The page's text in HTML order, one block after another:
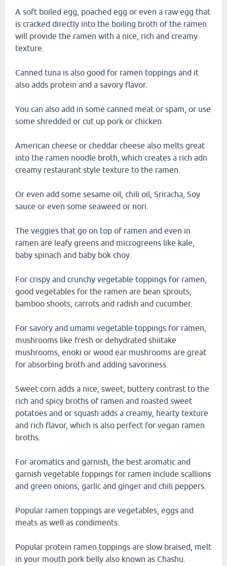
A soft boiled egg, poached egg or even a raw egg that
is cracked directly into the boiling broth of the ramen
will provide the ramen with a nice, rich and creamy
texture.
Canned tuna is also good for ramen toppings and it
also adds protein and a savory flavor.
You can also add in some canned meat or spam, or use
some shredded or cut up pork or chicken.
American cheese or cheddar cheese also melts great
into the ramen noodle broth, which creates a rich adn
creamy restaurant style texture to the ramen.
Or even add some sesame oil, chili oil, Sriracha, Soy
sauce or even some seaweed or nori.
The veggies that go on top of ramen and even in
ramen are leafy greens and microgreens like kale,
baby spinach and baby bok choy.
For crispy and crunchy vegetable toppings for ramen,
good vegetables for the ramen are bean sprouts,
bamboo shoots, carrots and radish and cucumber.
For savory and umami vegetable toppings for ramen,
mushrooms like fresh or dehydrated shiitake
mushrooms, enoki or wood ear mushrooms are great
for absorbing broth and adding savoriness.
Sweet corn adds a nice, sweet, buttery contrast to the
rich and spicy broths of ramen and roasted sweet
potatoes and or squash adds a creamy, hearty texture
and rich flavor, which is also perfect for vegan ramen
broths.
For aromatics and garnish, the best aromatic and
garnish vegetable toppings for ramen include scallions
and green onions, garlic and ginger and chili peppers.
Popular ramen toppings are vegetables, eggs and
meats as well as condiments.
Popular protein ramen toppings are slow braised, melt
in your mouth pork belly also known as Chashu.